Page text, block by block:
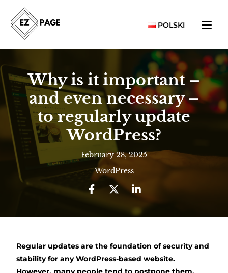
content
POLSKI
Why is it important –
and even necessary –
to regularly update
WordPress?
February 28, 2025
WordPress
Regular updates are the foundation of security and
stability for any WordPress-based website.